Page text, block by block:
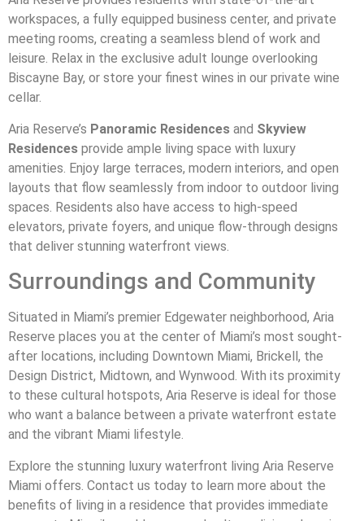
workspaces, a fully equipped business center, and private
meeting rooms, creating a seamless blend of work and
leisure. Relax in the exclusive adult lounge overlooking
Biscayne Bay, or store your finest wines in our private wine
cellar.
Aria Reserve’s Panoramic Residences and Skyview
Residences provide ample living space with luxury
amenities. Enjoy large terraces, modern interiors, and open
layouts that flow seamlessly from indoor to outdoor living
spaces. Residents also have access to high-speed
elevators, private foyers, and unique flow-through designs
that deliver stunning waterfront views.
Surroundings and Community
Situated in Miami’s premier Edgewater neighborhood, Aria
Reserve places you at the center of Miami’s most sought-
after locations, including Downtown Miami, Brickell, the
Design District, Midtown, and Wynwood. With its proximity
to these cultural hotspots, Aria Reserve is ideal for those
who want a balance between a private waterfront estate
and the vibrant Miami lifestyle.
Explore the stunning luxury waterfront living Aria Reserve
Miami offers. Contact us today to learn more about the
benefits of living in a residence that provides immediate